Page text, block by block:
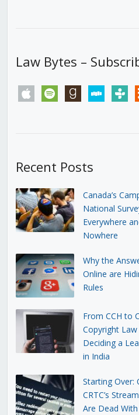
Law Bytes –
apple spotify goodreadsstitchertunein
Recent Posts
Canada’s
National
Everywhere
Nowhere
Why the
Online are
Rules
From CCH to
Copyright
Deciding a
in India
Starting Over:
CRTC’s
Are Dead